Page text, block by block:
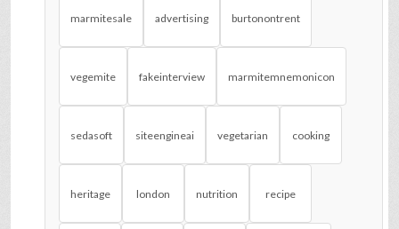
marmitesale advertising burtonontrent
vegemite fakeinterview marmitemnemonicon
sedasoft siteengineai vegetarian cooking
heritage london nutrition recipe